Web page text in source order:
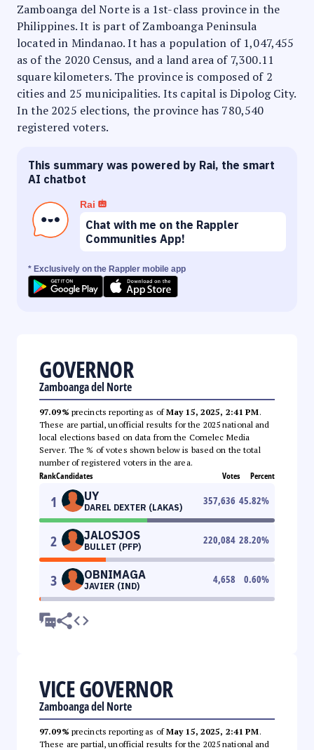
Zamboanga del Norte is a 1st-class province in the
Philippines. It is part of Zamboanga Peninsula
located in Mindanao. It has a population of 1,047,455
as of the 2020 Census, and a land area of 7,300.11
square kilometers. The province is composed of 2
cities and 25 municipalities. Its capital is Dipolog City.
In the 2025 elections, the province has 780,540
registered voters.
This summary was powered by Rai, the smart
AI chatbot
Rai
Chat with me on the Rappler
Communities App!
* Exclusively on the Rappler mobile app
GOVERNOR
Zamboanga del Norte
97.09% precincts reporting as ofMay 15, 2025, 2:41 PM.
These are partial, unofficial results for the 2025 national and
local elections based on data from the Comelec Media
Server. The % of votes shown below is based on the total
number of registered voters in the area.
RankCandidates Votes Percent
1 UY
DAREL DEXTER (LAKAS)
357,636 45.82%
2 JALOSJOS
BULLET (PFP)
220,084 28.20%
3 OBNIMAGA
JAVIER (IND)
4,658 0.60%
VICE GOVERNOR
Zamboanga del Norte
97.09% precincts reporting as ofMay 15, 2025, 2:41 PM.
These are partial, unofficial results for the 2025 national and